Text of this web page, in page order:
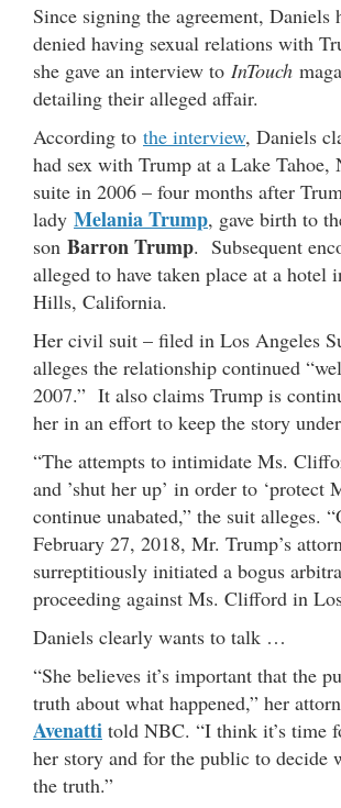
Since signing the agreement, Daniels
denied having sexual relations with
she gave an interview to InTouch
detailing their alleged affair.
According to the interview, Daniels
had sex with Trump at a Lake Tahoe,
suite in 2006 – four months after
lady Melania Trump, gave birth to
son Barron Trump. Subsequent
alleged to have taken place at a hotel
Hills, California.
Her civil suit – filed in Los Angeles
alleges the relationship continued
2007.” It also claims Trump is
her in an effort to keep the story
“The attempts to intimidate Ms.
and ’shut her up’ in order to ‘protect
continue unabated,” the suit alleges.
February 27, 2018, Mr. Trump’s
surreptitiously initiated a bogus
proceeding against Ms. Clifford in
Daniels clearly wants to talk …
“She believes it’s important that the
truth about what happened,” her
Avenatti told NBC. “I think it’s time
her story and for the public to decide
the truth.”